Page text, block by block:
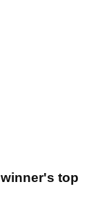
top